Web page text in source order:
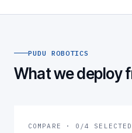
PUDU ROBOTICS
What we deploy
COMPARE · 0/4 SELECTED